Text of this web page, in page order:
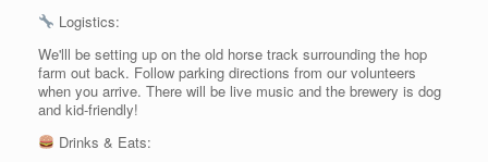
Logistics:
We'lll be setting up on the old horse track surrounding the hop
farm out back. Follow parking directions from our volunteers
when you arrive. There will be live music and the brewery is dog
and kid-friendly!
Drinks & Eats: